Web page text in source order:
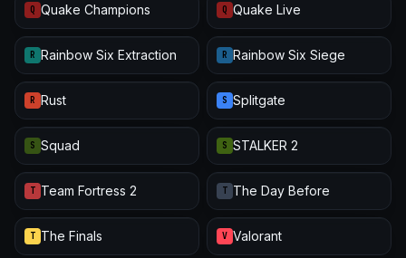
Q Quake Champions Q Quake Live
R Rainbow Six Extraction R Rainbow Six Siege
R Rust S Splitgate
S Squad S STALKER 2
T Team Fortress 2 T The Day Before
T The Finals V Valorant